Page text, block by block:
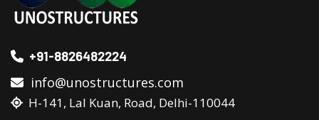
+91-8826482224
info@unostructures.com
H-141, Lal Kuan, Road, Delhi-110044